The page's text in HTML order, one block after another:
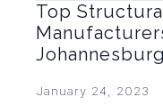
Top
January 24, 2023